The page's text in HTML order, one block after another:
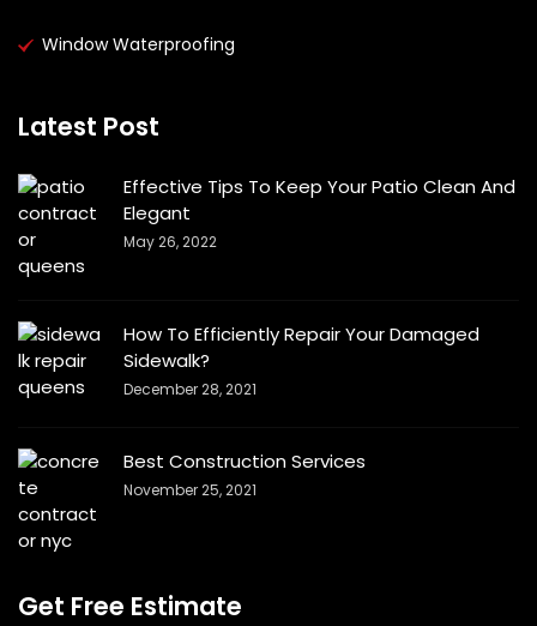
Window Waterproofing
Latest Post
Effective Tips To Keep Your Patio Clean And
Elegant
May 26, 2022
How To Efficiently Repair Your Damaged
Sidewalk?
December 28, 2021
Best Construction Services
November 25, 2021
Get Free Estimate